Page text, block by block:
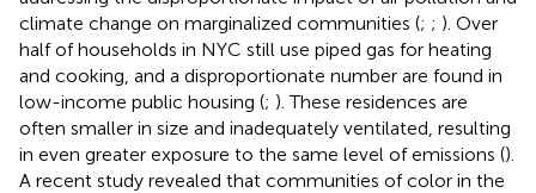
climate change on marginalized communities (; ; ). Over
half of households in NYC still use piped gas for heating
and cooking, and a disproportionate number are found in
low-income public housing (; ). These residences are
often smaller in size and inadequately ventilated, resulting
in even greater exposure to the same level of emissions ().
A recent study revealed that communities of color in the